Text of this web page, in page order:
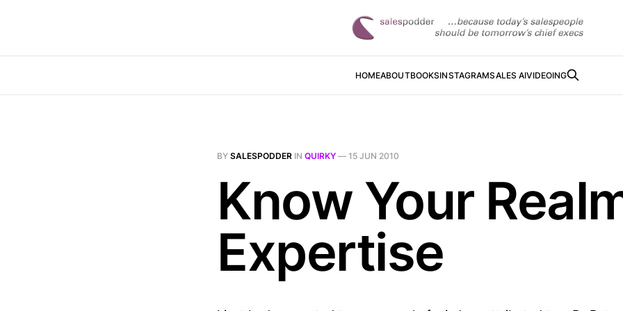
HOMEABOUTBOOKSINSTAGRAMSALES AIVIDEOING
BY SALESPODDER IN QUIRKY — 15 JUN 2010
Know Your
Expertise